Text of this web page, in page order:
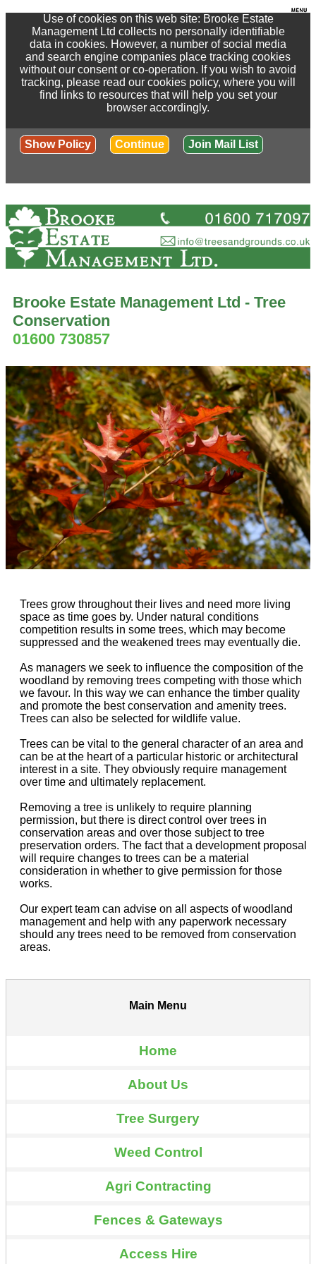
Use of cookies on this web site: Brooke Estate
Management Ltd collects no personally identifiable
data in cookies. However, a number of social media
and search engine companies place tracking cookies
without our consent or co-operation. If you wish to avoid
tracking, please read our cookies policy, where you will
find links to resources that will help you set your
browser accordingly.
Show Policy Continue Join Mail List
Brooke Estate Management Ltd - Tree
Conservation
01600 730857
Trees grow throughout their lives and need more living
space as time goes by. Under natural conditions
competition results in some trees, which may become
suppressed and the weakened trees may eventually die.
As managers we seek to influence the composition of the
woodland by removing trees competing with those which
we favour. In this way we can enhance the timber quality
and promote the best conservation and amenity trees.
Trees can also be selected for wildlife value.
Trees can be vital to the general character of an area and
can be at the heart of a particular historic or architectural
interest in a site. They obviously require management
over time and ultimately replacement.
Removing a tree is unlikely to require planning
permission, but there is direct control over trees in
conservation areas and over those subject to tree
preservation orders. The fact that a development proposal
will require changes to trees can be a material
consideration in whether to give permission for those
works.
Our expert team can advise on all aspects of woodland
management and help with any paperwork necessary
should any trees need to be removed from conservation
areas.
Main Menu
Home
About Us
Tree Surgery
Weed Control
Agri Contracting
Fences & Gateways
Access Hire